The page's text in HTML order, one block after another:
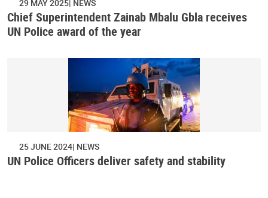
29 MAY 2025 NEWS
Chief Superintendent Zainab Mbalu Gbla receives
UN Police award of the year
25 JUNE 2024 NEWS
UN Police Officers deliver safety and stability